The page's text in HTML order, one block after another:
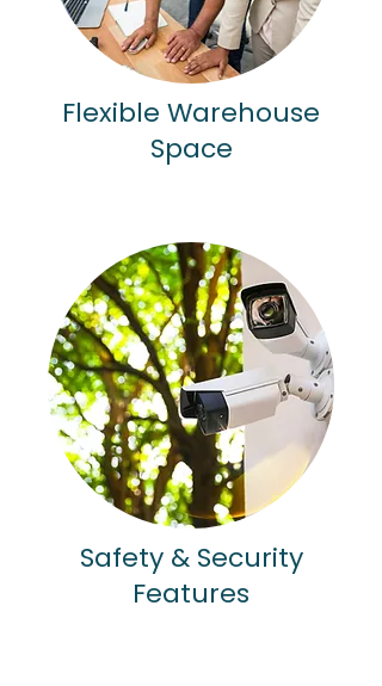
Flexible Warehouse
Space
Safety & Security
Features